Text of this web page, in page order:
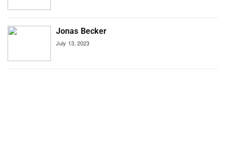
Jonas Becker
July 13, 2023